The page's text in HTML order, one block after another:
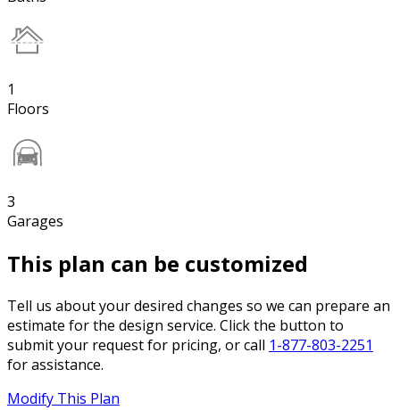
1
Floors
3
Garages
This plan can be customized
Tell us about your desired changes so we can prepare an
estimate for the design service. Click the button to
submit your request for pricing, or call 1-877-803-2251
for assistance.
Modify This Plan